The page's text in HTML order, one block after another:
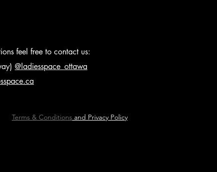
feel free to contact us:
@ladiesspace_ottawa
Terms & Conditions and Privacy Policy